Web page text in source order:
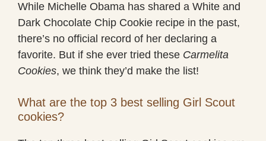
While Michelle Obama has shared a White and
Dark Chocolate Chip Cookie recipe in the past,
there’s no official record of her declaring a
favorite. But if she ever tried these Carmelita
Cookies, we think they’d make the list!
What are the top 3 best selling Girl Scout
cookies?